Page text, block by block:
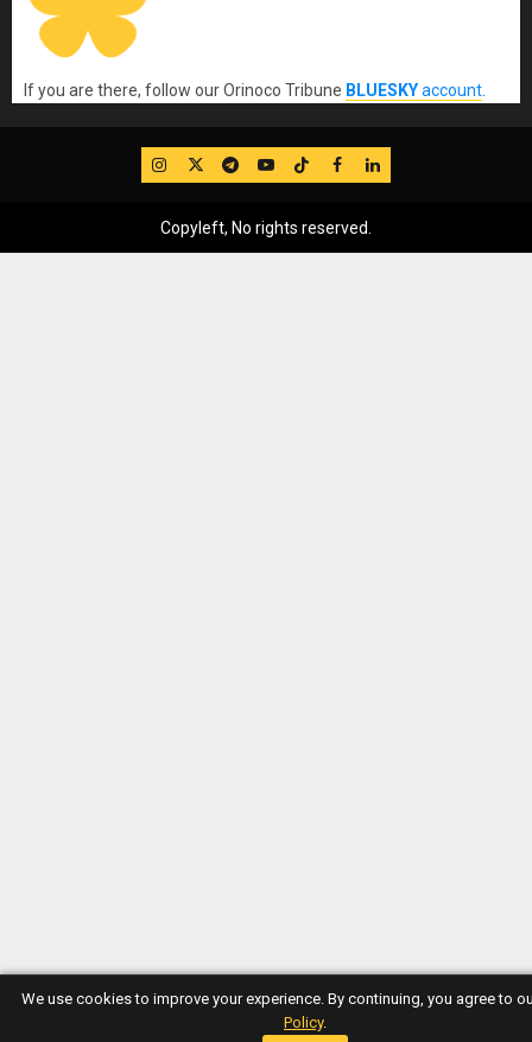
If you are there, follow our Orinoco Tribune BLUESKYaccount
IG TwitterTelegram
YouTube
TikTok
FB LinkedIn
Copyleft, No rights reserved.
We use cookies to improve your experience. By continuing, you agree to
Policy.